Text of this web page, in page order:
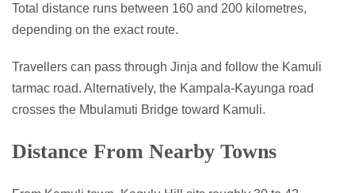
Total distance runs between 160 and 200 kilometres,
depending on the exact route.
Travellers can pass through Jinja and follow the Kamuli
tarmac road. Alternatively, the Kampala-Kayunga road
crosses the Mbulamuti Bridge toward Kamuli.
Distance From Nearby Towns